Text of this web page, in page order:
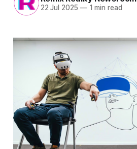
22 Jul 2025 —1 min read